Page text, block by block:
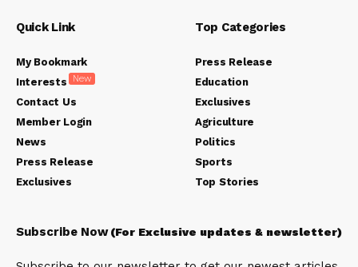
Quick Link
My Bookmark
Interests
New
Contact Us
Member Login
News
Press Release
Exclusives
Top Categories
Press Release
Education
Exclusives
Agriculture
Politics
Sports
Top Stories
Subscribe Now(For Exclusive updates & newsletter)